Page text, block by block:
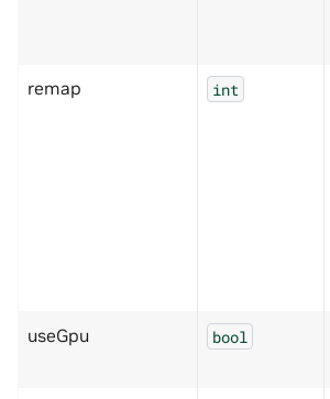
remap int
useGpu bool